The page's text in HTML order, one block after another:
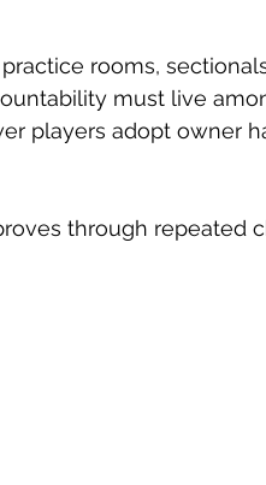
rooms,
must live
players adopt owner
through repeated